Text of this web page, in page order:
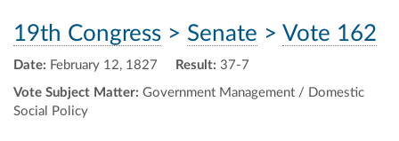
19th Congress > Senate > Vote 162
Date: February 12, 1827 Result: 37-7
Vote Subject Matter: Government Management / Domestic
Social Policy